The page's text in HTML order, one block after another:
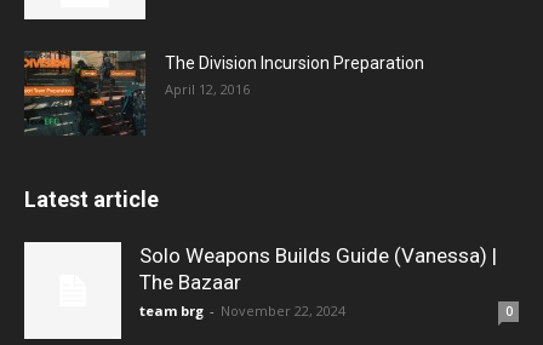
The Division Incursion Preparation
April 12, 2016
Latest article
Solo Weapons Builds Guide (Vanessa) |
The Bazaar
team brg - November 22, 2024 0